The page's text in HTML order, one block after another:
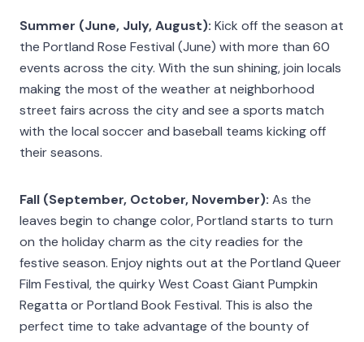
Summer (June, July, August): Kick off the season at
the Portland Rose Festival (June) with more than 60
events across the city. With the sun shining, join locals
making the most of the weather at neighborhood
street fairs across the city and see a sports match
with the local soccer and baseball teams kicking off
their seasons.
Fall (September, October, November): As the
leaves begin to change color, Portland starts to turn
on the holiday charm as the city readies for the
festive season. Enjoy nights out at the Portland Queer
Film Festival, the quirky West Coast Giant Pumpkin
Regatta or Portland Book Festival. This is also the
perfect time to take advantage of the bounty of